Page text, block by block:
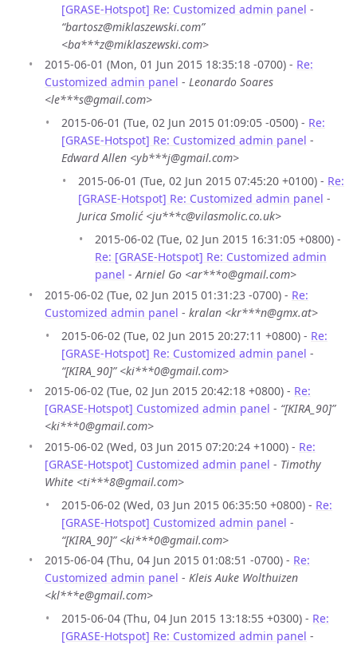
[GRASE-Hotspot] Re: Customized admin panel -
“bartosz@miklaszewski.com”
<ba***z@miklaszewski.com>
2015-06-01 (Mon, 01 Jun 2015 18:35:18 -0700) - Re:
Customized admin panel - Leonardo Soares
<le***s@gmail.com>
2015-06-01 (Tue, 02 Jun 2015 01:09:05 -0500) - Re:
[GRASE-Hotspot] Re: Customized admin panel -
Edward Allen <yb***j@gmail.com>
2015-06-01 (Tue, 02 Jun 2015 07:45:20 +0100) - Re:
[GRASE-Hotspot] Re: Customized admin panel -
Jurica Smolić <ju***c@vilasmolic.co.uk>
2015-06-02 (Tue, 02 Jun 2015 16:31:05 +0800) -
Re: [GRASE-Hotspot] Re: Customized admin
panel -Arniel Go <ar***o@gmail.com>
2015-06-02 (Tue, 02 Jun 2015 01:31:23 -0700) - Re:
Customized admin panel - kralan <kr***n@gmx.at>
2015-06-02 (Tue, 02 Jun 2015 20:27:11 +0800) - Re:
[GRASE-Hotspot] Re: Customized admin panel -
“[KIRA_90]” <ki***0@gmail.com>
2015-06-02 (Tue, 02 Jun 2015 20:42:18 +0800) - Re:
[GRASE-Hotspot] Customized admin panel - “[KIRA_90]”
<ki***0@gmail.com>
2015-06-02 (Wed, 03 Jun 2015 07:20:24 +1000) - Re:
[GRASE-Hotspot] Customized admin panel - Timothy
White <ti***8@gmail.com>
2015-06-02 (Wed, 03 Jun 2015 06:35:50 +0800) - Re:
[GRASE-Hotspot] Customized admin panel -
“[KIRA_90]” <ki***0@gmail.com>
2015-06-04 (Thu, 04 Jun 2015 01:08:51 -0700) - Re:
Customized admin panel - Kleis Auke Wolthuizen
<kl***e@gmail.com>
2015-06-04 (Thu, 04 Jun 2015 13:18:55 +0300) - Re:
[GRASE-Hotspot] Re: Customized admin panel -